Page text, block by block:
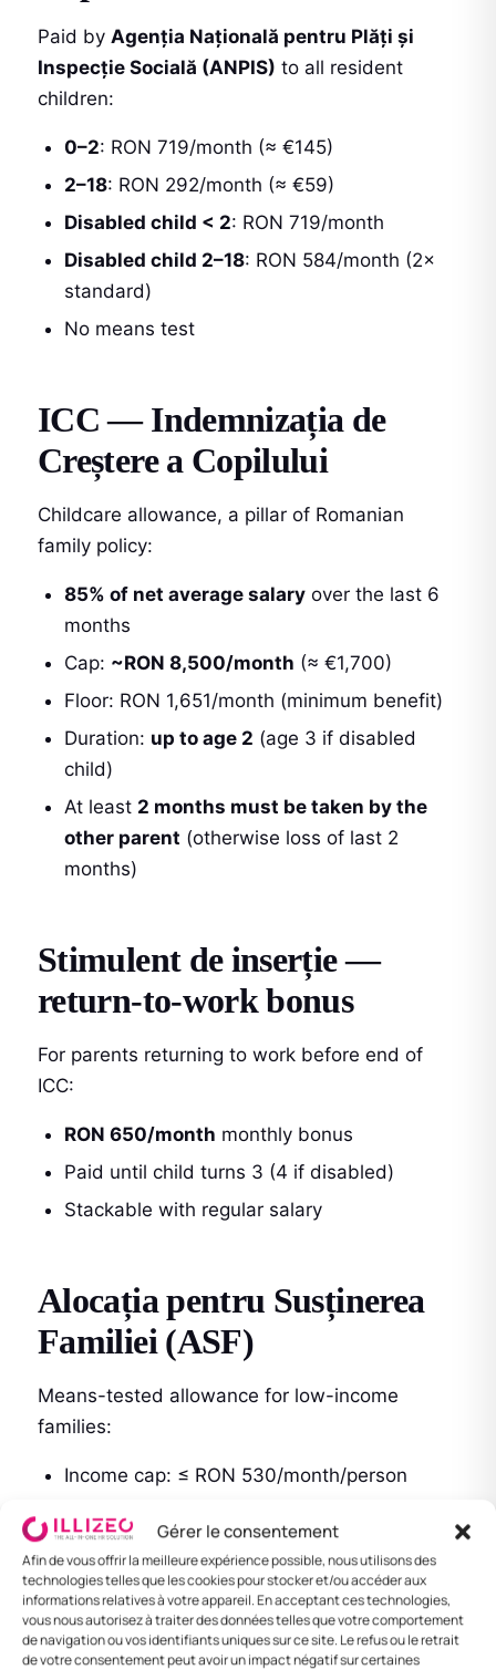
Gérer le consentement
Afin de vous offrir la meilleure expérience possible, nous utilisons des
technologies telles que les cookies pour stocker et/ou accéder aux
informations relatives à votre appareil. En acceptant ces technologies,
vous nous autorisez à traiter des données telles que votre comportement
de navigation ou vos identifiants uniques sur ce site. Le refus ou le retrait
de votre consentement peut avoir un impact négatif sur certaines
Paid by Agenția Națională pentru Plăți și
Inspecție Socială (ANPIS) to all resident
children:
0–2: RON 719/month (≈ €145)
2–18: RON 292/month (≈ €59)
Disabled child < 2: RON 719/month
Disabled child 2–18: RON 584/month (2×
standard)
No means test
ICC — Indemnizația de
Creștere a Copilului
Childcare allowance, a pillar of Romanian
family policy:
85% of net average salary over the last 6
months
Cap: ~RON 8,500/month (≈ €1,700)
Floor: RON 1,651/month (minimum benefit)
Duration: up to age 2 (age 3 if disabled
child)
At least 2 months must be taken by the
other parent (otherwise loss of last 2
months)
Stimulent de inserție —
return-to-work bonus
For parents returning to work before end of
ICC:
RON 650/month monthly bonus
Paid until child turns 3 (4 if disabled)
Stackable with regular salary
Alocația pentru Susținerea
Familiei (ASF)
Means-tested allowance for low-income
families:
Income cap: ≤ RON 530/month/person
Amount varies by number of children and
income: RON 82–214/month/child
Paid by ANPIS